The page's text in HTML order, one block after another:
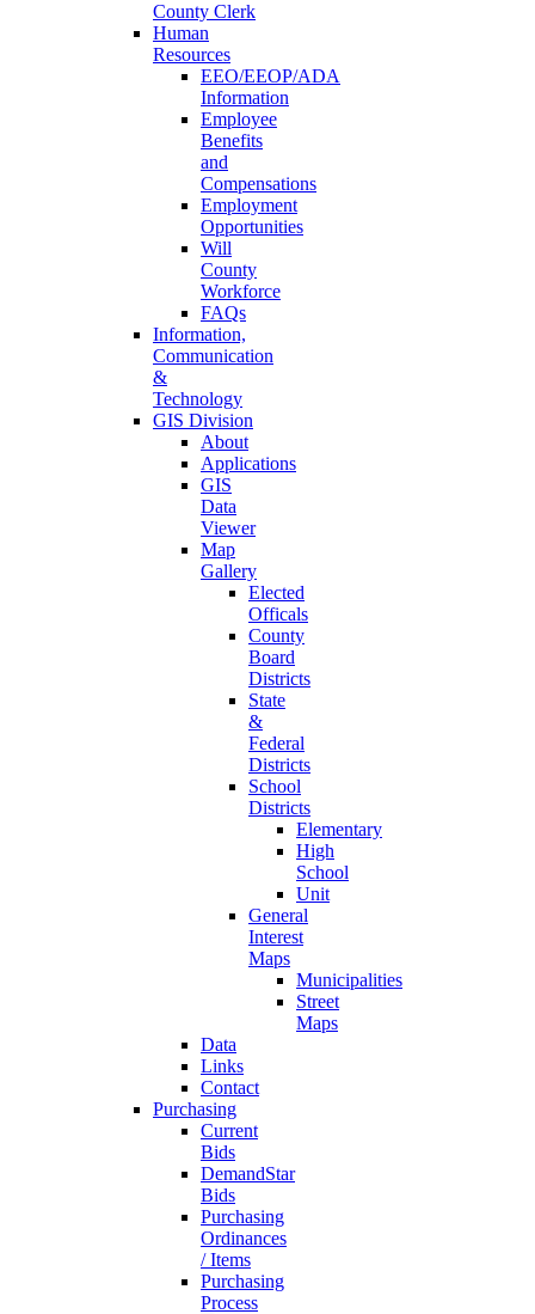
County Clerk
Human
Resources
EEO/EEOP/ADA
Information
Employee
Benefits
and
Compensations
Employment
Opportunities
Will
County
Workforce
FAQs
Information,
Communication
&
Technology
GIS Division
About
Applications
GIS
Data
Viewer
Map
Gallery
Elected
Officals
County
Board
Districts
State
&
Federal
Districts
School
Districts
Elementary
High
School
Unit
General
Interest
Maps
Municipalities
Street
Maps
Data
Links
Contact
Purchasing
Current
Bids
DemandStar
Bids
Purchasing
Ordinances
/ Items
Purchasing
Process